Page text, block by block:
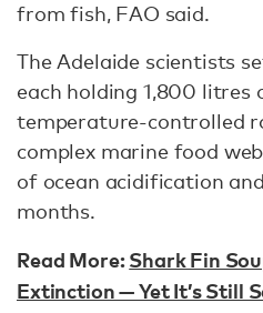
from fish, FAO said.
The Adelaide scientists
each holding 1,800 litres
temperature-controlled
complex marine food
of ocean acidification
months.
Read More:Shark Fin
Extinction — Yet It’s Still